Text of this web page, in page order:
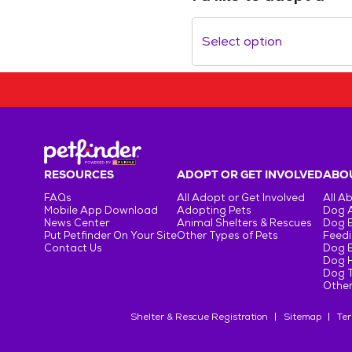
Select option
RESOURCES
FAQs
Mobile App Download
News Center
Put Petfinder On Your Site
Contact Us
ADOPT OR GET INVOLVED
All Adopt or Get Involved
Adopting Pets
Animal Shelters & Rescues
Other Types of Pets
All
Dog
Dog
Dog
Dog
Dog
Shelter & Rescue Registration Sitemap